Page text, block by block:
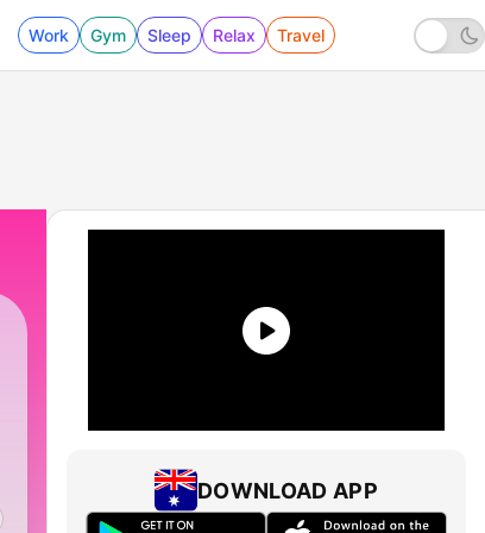
Work Gym Sleep Relax Travel
DOWNLOAD APP